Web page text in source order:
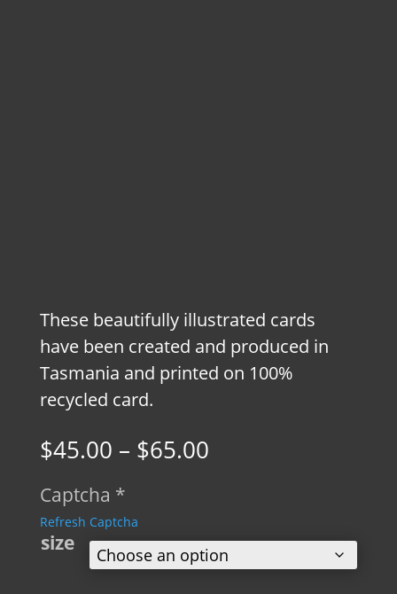
These beautifully illustrated cards
have been created and produced in
Tasmania and printed on 100%
recycled card.
$45.00 – $65.00Price
Captcha *
Refresh Captcha
size